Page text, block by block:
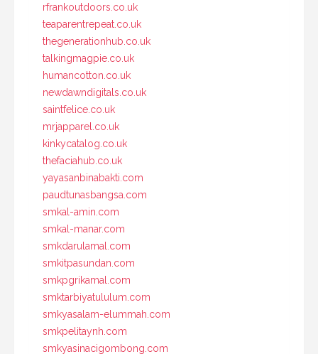
rfrankoutdoors.co.uk
teaparentrepeat.co.uk
thegenerationhub.co.uk
talkingmagpie.co.uk
humancotton.co.uk
newdawndigitals.co.uk
saintfelice.co.uk
mrjapparel.co.uk
kinkycatalog.co.uk
thefaciahub.co.uk
yayasanbinabakti.com
paudtunasbangsa.com
smkal-amin.com
smkal-manar.com
smkdarulamal.com
smkitpasundan.com
smkpgrikamal.com
smktarbiyatululum.com
smkyasalam-elummah.com
smkpelitaynh.com
smkyasinacigombong.com